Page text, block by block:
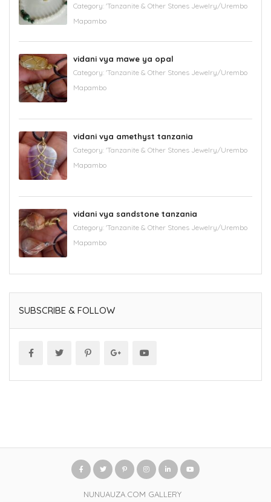
Category: 'Tanzanite & Other Stones Jewelry/Urembo
Mapambo
vidani vya mawe ya opal
Category: 'Tanzanite & Other Stones Jewelry/Urembo
Mapambo
vidani vya amethyst tanzania
Category: 'Tanzanite & Other Stones Jewelry/Urembo
Mapambo
vidani vya sandstone tanzania
Category: 'Tanzanite & Other Stones Jewelry/Urembo
Mapambo
SUBSCRIBE & FOLLOW
NUNUAUZA.COM GALLERY